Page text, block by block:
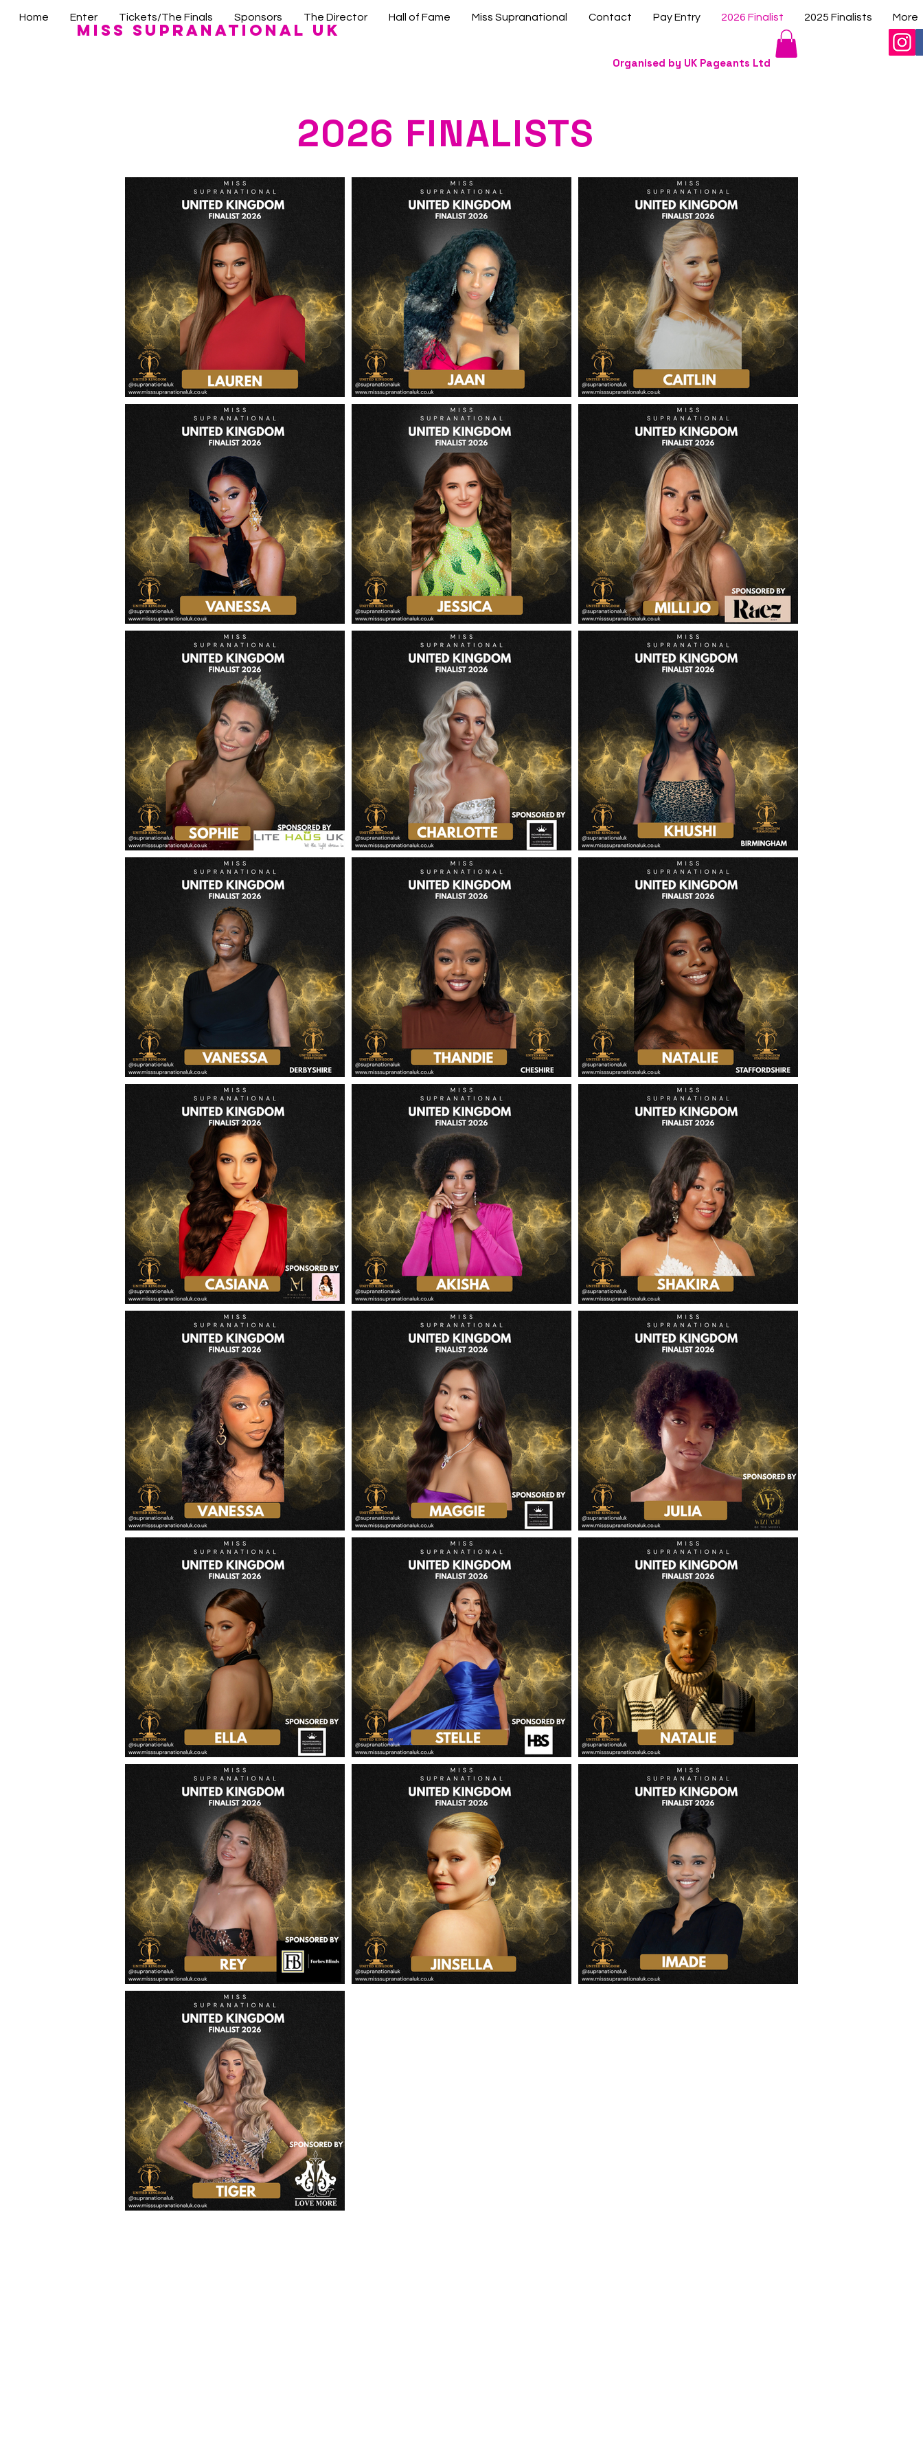
Miss Supranational UK
Home Enter Tickets/The Finals Sponsors The Director Hall of Fame Miss Supranational Contact Pay Entry 2026 Finalist 2025 Finalists More
Organised by UK Pageants Ltd
2026 FINALISTS